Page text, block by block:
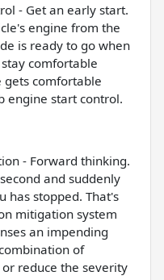
- Get an early start.
engine from the
is ready to go when
comfortable
gets comfortable
engine start control.
- Forward thinking.
and suddenly
has stopped. That's
mitigation system
an impending
of
reduce the severity